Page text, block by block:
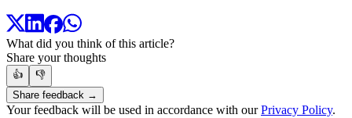
What did you think of this article?
Share your thoughts
👍
👎
Share feedback →
Your feedback will be used in accordance with ourPrivacy Policy.